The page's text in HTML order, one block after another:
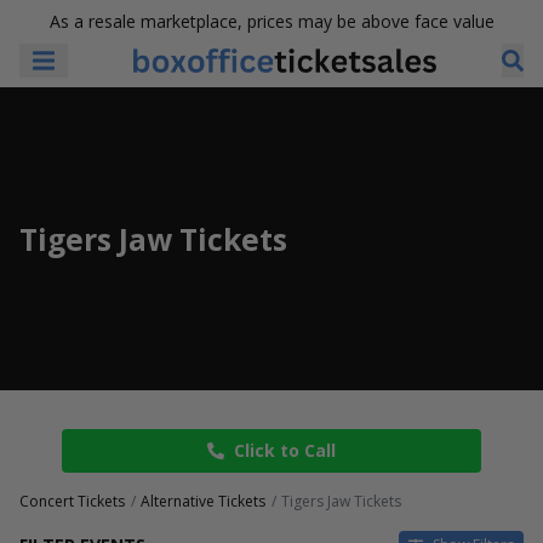
As a resale marketplace, prices may be above face value
Tigers Jaw Tickets
Click to Call
Concert Tickets Alternative Tickets Tigers Jaw Tickets